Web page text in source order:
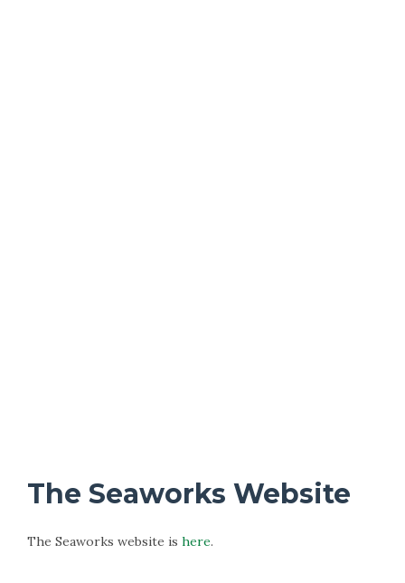
The Seaworks Website
The Seaworks website is here.